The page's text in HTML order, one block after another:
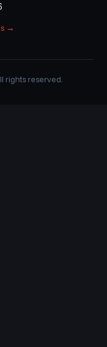
→
rights reserved.